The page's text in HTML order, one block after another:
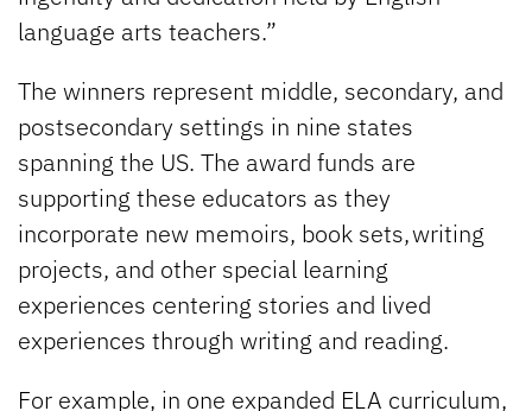
language arts teachers.”
The winners represent middle, secondary, and
postsecondary settings in nine states
spanning the US. The award funds are
supporting these educators as they
incorporate new memoirs, book sets, writing
projects, and other special learning
experiences centering stories and lived
experiences through writing and reading.
For example, in one expanded ELA curriculum,